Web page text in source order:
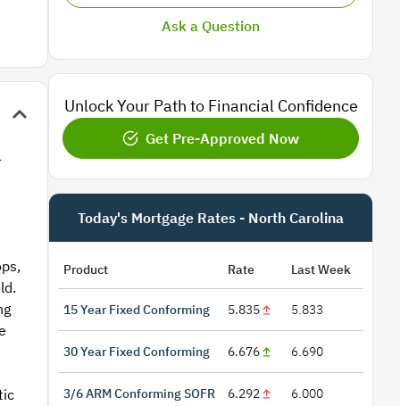
Ask a Question
Unlock Your Path to Financial Confidence
Get Pre-Approved Now
Today's Mortgage Rates - North Carolina
Product Rate Last Week
15 Year Fixed Conforming 5.835 5.833
30 Year Fixed Conforming 6.676 6.690
3/6 ARM Conforming SOFR 6.292 6.000